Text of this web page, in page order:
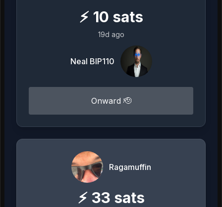
⚡ 10 sats
19d ago
Neal BIP110
Onward 🫡
Ragamuffin
⚡ 33 sats